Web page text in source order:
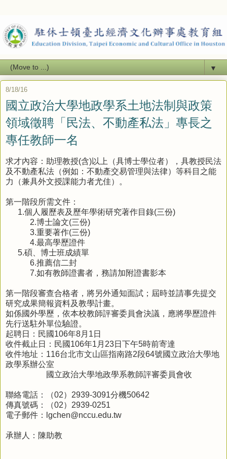
▼
8/18/16
國立政治大學地政學系土地法制與政策
領域徵聘「民法、不動產私法」專長之
專任教師一名
求才內容：助理教授(含)以上（具博士學位者），具教授民法
及不動產私法（例如：不動產交易管理與法律）等科目之能
力（兼具外文授課能力者尤佳）。
第一階段所需文件：
1.個人履歷表及歷年學術研究著作目錄(三份)
2.博士論文(三份)
3.重要著作(三份)
4.最高學歷證件
5.碩、博士班成績單
6.推薦信二封
7.如有教師證書者，務請加附證書影本
第一階段審查合格者，將另外通知面試；屆時並請事先提交
研究成果簡報資料及教學計畫。
如係國外學歷，依本校教師評審委員會決議，應將學歷證件
先行送駐外單位驗證。
起聘日：民國 106年8月 1 日
收件截止日：民國 106年1 月 23日下午5時前寄達
收件地址： 116台北市文山區指南路2段64號國立政治大學地
政學系辦公室
國立政治大學地政學系教師評審委員會收
聯絡電話：（02） 2939-3091分機50642
傳真號碼：（02） 2939-0251
電子郵件：
lgchen@nccu.edu.tw
承辦人：陳助教